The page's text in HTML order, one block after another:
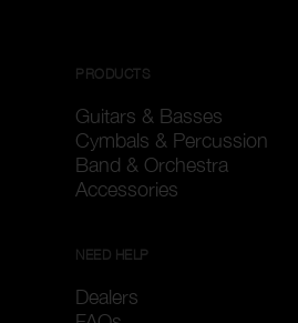
PRODUCTS
Guitars & Basses
Cymbals & Percussion
Band & Orchestra
Accessories
NEED HELP
Dealers